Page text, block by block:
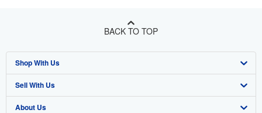
BACK TO TOP
Shop With Us
Advanced Search
Browse Collections
Sell With Us
Start Selling
About Us